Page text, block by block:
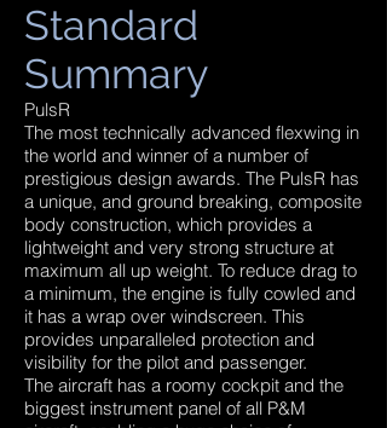
Standard
Summary
PulsR
The most technically advanced flexwing in
the world and winner of a number of
prestigious design awards. The PulsR has
a unique, and ground breaking, composite
body construction, which provides a
lightweight and very strong structure at
maximum all up weight. To reduce drag to
a minimum, the engine is fully cowled and
it has a wrap over windscreen. This
provides unparalleled protection and
visibility for the pilot and passenger.
The aircraft has a roomy cockpit and the
biggest instrument panel of all P&M